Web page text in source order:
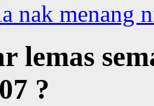
nak menang
lemas
?